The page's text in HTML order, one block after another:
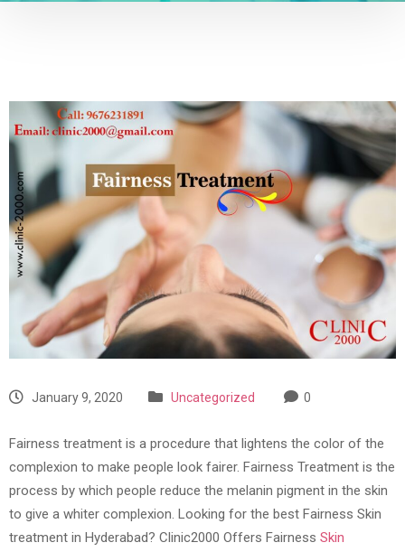
January 9, 2020 Uncategorized 0
Fairness treatment is a procedure that lightens the color of the
complexion to make people look fairer. Fairness Treatment is the
process by which people reduce the melanin pigment in the skin
to give a whiter complexion. Looking for the best Fairness Skin
treatment in Hyderabad? Clinic2000 Offers Fairness Skin